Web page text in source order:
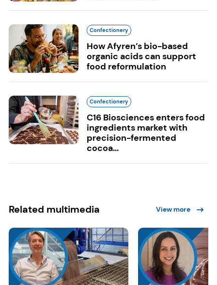
Confectionery
How Afyren’s bio-based
organic acids can support
food reformulation
Confectionery
C16 Biosciences enters food
ingredients market with
precision-fermented
cocoa...
Related multimedia View more